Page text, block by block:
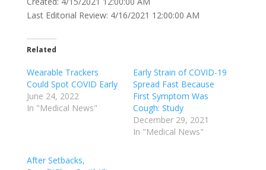
Last Editorial Review: 4/16/2021 12:00:00 AM
Related
Wearable Trackers
Could Spot COVID Early
June 24, 2022
In "Medical News"
Early Strain of COVID-19
Spread Fast Because
First Symptom Was
Cough: Study
December 29, 2021
In "Medical News"
After Setbacks,